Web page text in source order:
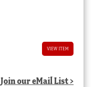
VIEW ITEM
Join our eMail List >